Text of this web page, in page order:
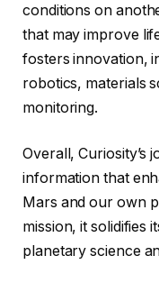
conditions on
that may improve
fosters innovation,
robotics, materials
monitoring.
Overall, Curiosity’s
information that
Mars and our own
mission, it solidifies
planetary science